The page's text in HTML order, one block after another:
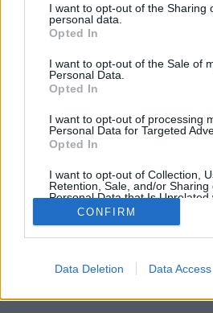
not limited to your visit or usage
grant or deny consent to Google
use your data for below specified
consent section.
I want to opt-out of the Sharing
personal data.
Opted In
I want to opt-out of the Sale of
Personal Data.
Opted In
I want to opt-out of processing
Personal Data for Targeted
Opted In
I want to opt-out of Collection,
Retention, Sale, and/or Sharing
Personal Data that Is Unrelated
Purposes for which it was
related to advertising like
CONFIRM
Data Deletion Data Access
Itt vannak a 2025-ös
fellépői!
srecorder•2024. december 10.
Kerry King, a Mastodon és az
jövőre a fehérvári fesztiválra.
SÜTI